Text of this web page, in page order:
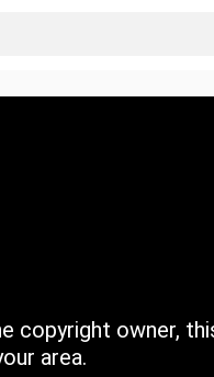
copyright owner,
area.